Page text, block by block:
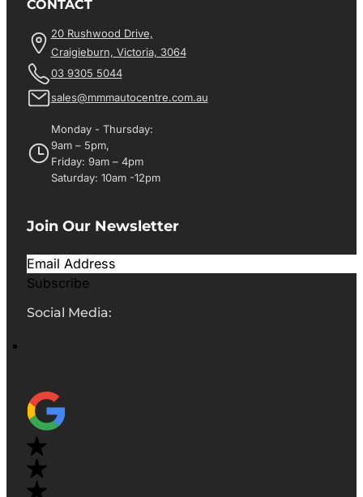
CONTACT
20 Rushwood Drive,
Craigieburn, Victoria, 3064
03 9305 5044
sales@mmmautocentre.com.au
Monday - Thursday:
9am – 5pm,
Friday: 9am – 4pm
Saturday: 10am -12pm
Join Our Newsletter
Subscribe
Social Media: